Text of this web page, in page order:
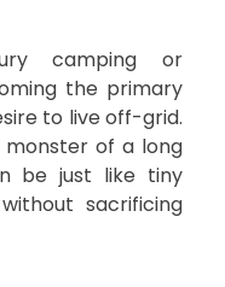
camping or
the primary
to live off-grid.
monster of a long
be just like tiny
sacrificing